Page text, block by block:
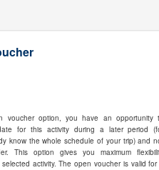
voucher option, you have an opportunity
for this activity during a later period
know the whole schedule of your trip) and
This option gives you maximum
activity. The open voucher is valid for